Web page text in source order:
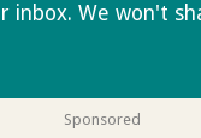
inbox. We won't
Sponsored